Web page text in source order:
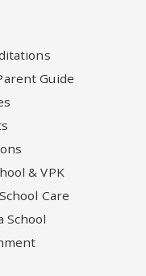
Guide
& VPK
Care
School